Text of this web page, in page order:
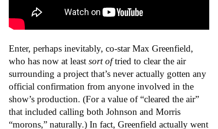
Enter, perhaps inevitably, co-star Max Greenfield,
who has now at least sort oftried to clear the air
surrounding a project that’s never actually gotten any
official confirmation from anyone involved in the
show’s production. (For a value of “cleared the air”
that included calling both Johnson and Morris
“morons,” naturally.) In fact, Greenfield actually went